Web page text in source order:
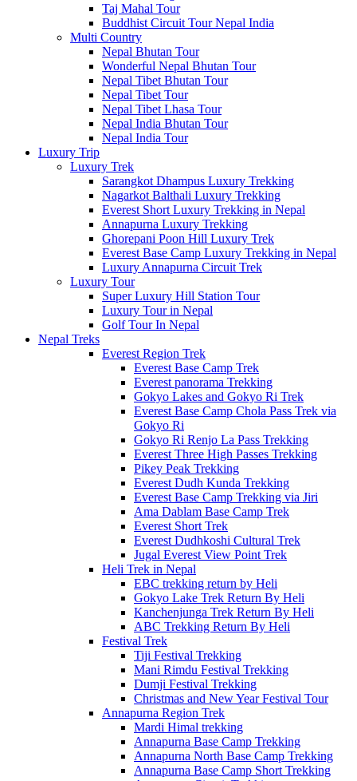
Taj Mahal Tour
Buddhist Circuit Tour Nepal India
Multi Country
Nepal Bhutan Tour
Wonderful Nepal Bhutan Tour
Nepal Tibet Bhutan Tour
Nepal Tibet Tour
Nepal Tibet Lhasa Tour
Nepal India Bhutan Tour
Nepal India Tour
Luxury Trip
Luxury Trek
Sarangkot Dhampus Luxury Trekking
Nagarkot Balthali Luxury Trekking
Everest Short Luxury Trekking in Nepal
Annapurna Luxury Trekking
Ghorepani Poon Hill Luxury Trek
Everest Base Camp Luxury Trekking in Nepal
Luxury Annapurna Circuit Trek
Luxury Tour
Super Luxury Hill Station Tour
Luxury Tour in Nepal
Golf Tour In Nepal
Nepal Treks
Everest Region Trek
Everest Base Camp Trek
Everest panorama Trekking
Gokyo Lakes and Gokyo Ri Trek
Everest Base Camp Chola Pass Trek via
Gokyo Ri
Gokyo Ri Renjo La Pass Trekking
Everest Three High Passes Trekking
Pikey Peak Trekking
Everest Dudh Kunda Trekking
Everest Base Camp Trekking via Jiri
Ama Dablam Base Camp Trek
Everest Short Trek
Everest Dudhkoshi Cultural Trek
Jugal Everest View Point Trek
Heli Trek in Nepal
EBC trekking return by Heli
Gokyo Lake Trek Return By Heli
Kanchenjunga Trek Return By Heli
ABC Trekking Return By Heli
Festival Trek
Tiji Festival Trekking
Mani Rimdu Festival Trekking
Dumji Festival Trekking
Christmas and New Year Festival Tour
Annapurna Region Trek
Mardi Himal trekking
Annapurna Base Camp Trekking
Annapurna North Base Camp Trekking
Annapurna Base Camp Short Trekking